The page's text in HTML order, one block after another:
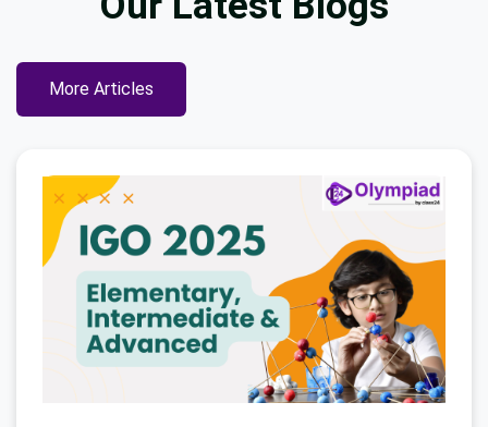
More Articles